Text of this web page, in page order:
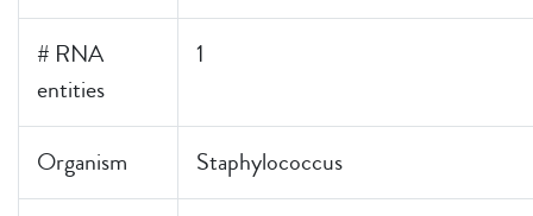
# RNA
entities
1
Organism Staphylococcus